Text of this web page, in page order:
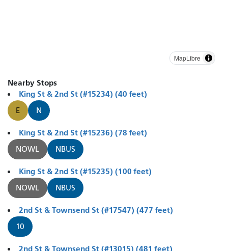
MapLibre
Nearby Stops
King St & 2nd St (#15234) (40 feet)
E N
King St & 2nd St (#15236) (78 feet)
NOWL NBUS
King St & 2nd St (#15235) (100 feet)
NOWL NBUS
2nd St & Townsend St (#17547) (477 feet)
10
2nd St & Townsend St (#13015) (481 feet)